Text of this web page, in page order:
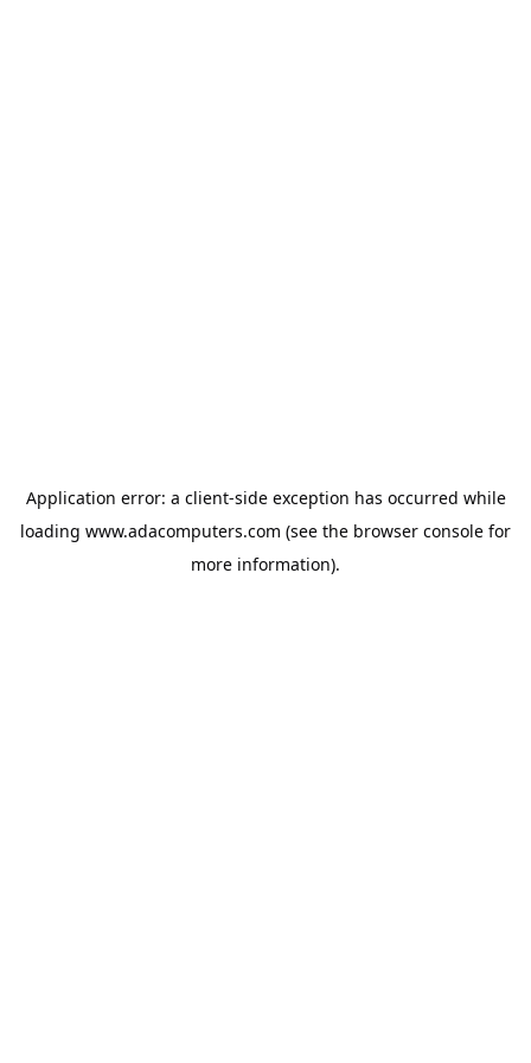
Application error: a client-side exception has occurred while
loading www.adacomputers.com (see the browser console for
more information).